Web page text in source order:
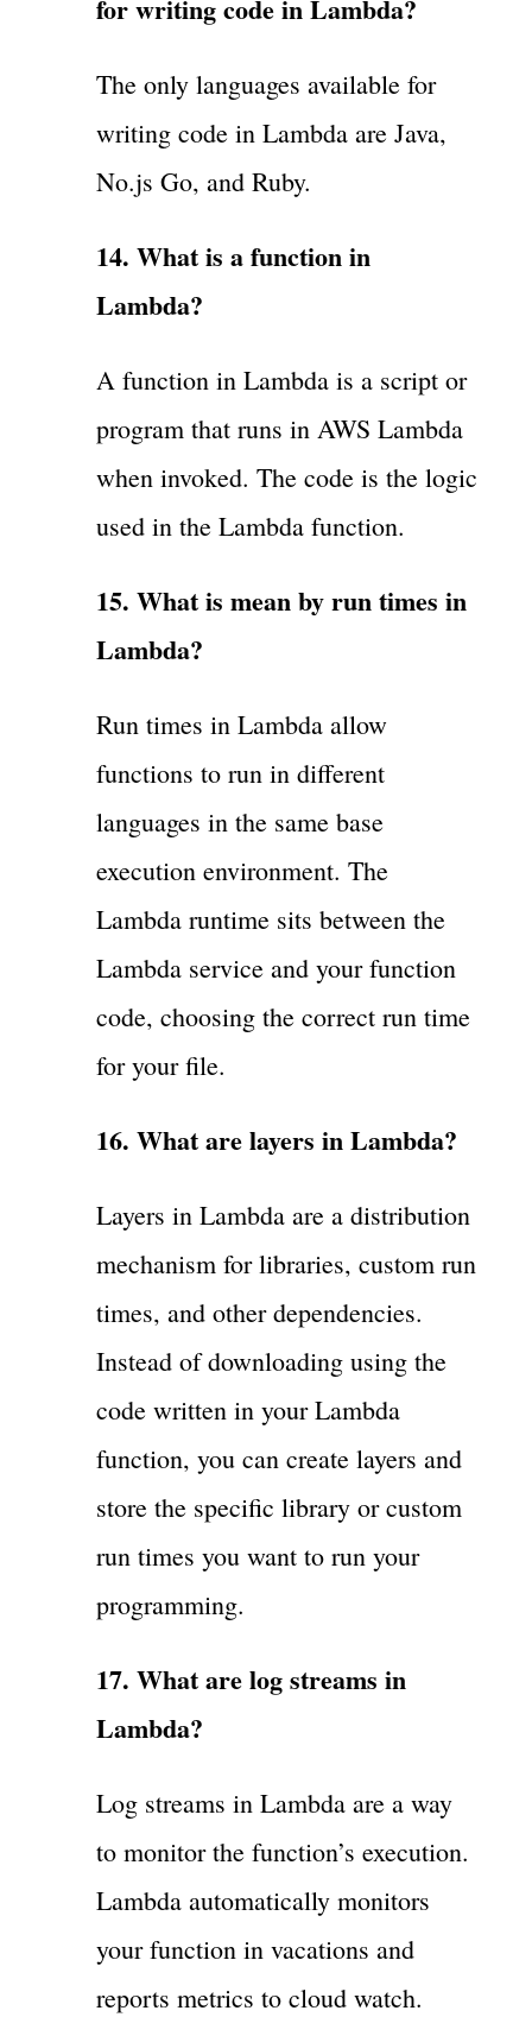
for writing code in Lambda?
The only languages available for
writing code in Lambda are Java,
No.js Go, and Ruby.
14. What is a function in
Lambda?
A function in Lambda is a script or
program that runs in AWS Lambda
when invoked. The code is the logic
used in the Lambda function.
15. What is mean by run times in
Lambda?
Run times in Lambda allow
functions to run in different
languages in the same base
execution environment. The
Lambda runtime sits between the
Lambda service and your function
code, choosing the correct run time
for your file.
16. What are layers in Lambda?
Layers in Lambda are a distribution
mechanism for libraries, custom run
times, and other dependencies.
Instead of downloading using the
code written in your Lambda
function, you can create layers and
store the specific library or custom
run times you want to run your
programming.
17. What are log streams in
Lambda?
Log streams in Lambda are a way
to monitor the function’s execution.
Lambda automatically monitors
your function in vacations and
reports metrics to cloud watch.